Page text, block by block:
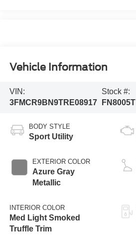
Vehicle Information
VIN:
3FMCR9BN9TRE08917
Stock #:
FN8005T
BODY STYLE
Sport Utility
EXTERIOR COLOR
Azure Gray
Metallic
INTERIOR COLOR
Med Light Smoked
Truffle Trim